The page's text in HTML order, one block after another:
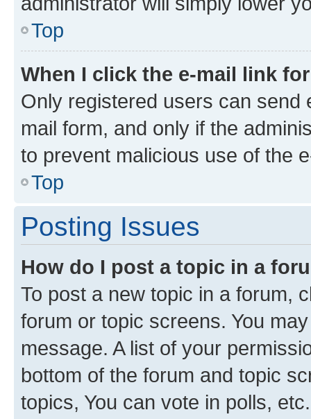
Top
When I click the e-mail link
Only registered users can send
mail form, and only if the
to prevent malicious use of the
Top
Posting Issues
How do I post a topic in a
To post a new topic in a forum,
forum or topic screens. You
message. A list of your
bottom of the forum and topic
topics, You can vote in polls, etc.